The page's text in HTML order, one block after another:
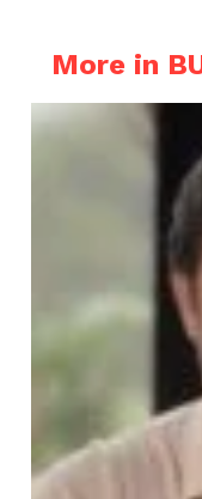
More in